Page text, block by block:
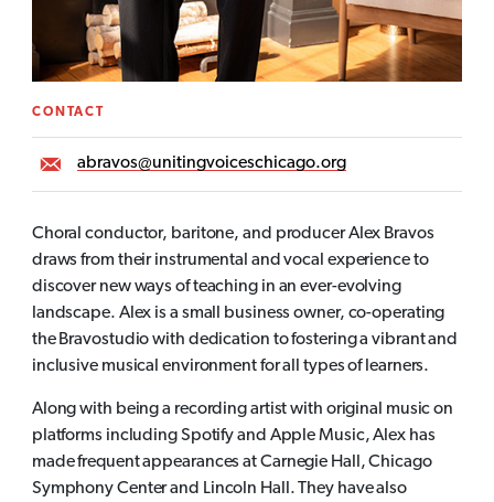
CONTACT
abravos@unitingvoiceschicago.org
Choral conductor, baritone, and producer Alex Bravos
draws from their instrumental and vocal experience to
discover new ways of teaching in an ever-evolving
landscape. Alex is a small business owner, co-operating
the Bravostudio with dedication to fostering a vibrant and
inclusive musical environment for all types of learners.
Along with being a recording artist with original music on
platforms including Spotify and Apple Music, Alex has
made frequent appearances at Carnegie Hall, Chicago
Symphony Center and Lincoln Hall. They have also